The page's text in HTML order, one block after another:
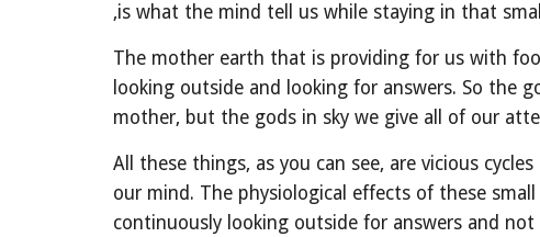
,is what the mind tell us while staying in that
The mother earth that is providing for us with
looking outside and looking for answers. So the
mother, but the gods in sky we give all of our
All these things, as you can see, are vicious
our mind. The physiological effects of these
continuously looking outside for answers and